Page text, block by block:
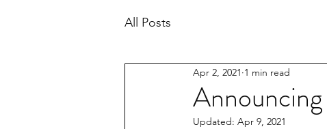
All Posts
Apr 2, 2021 1 min read
Updated: Apr 9, 2021